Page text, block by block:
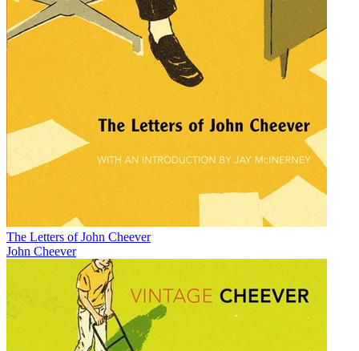
The Letters of John Cheever
John Cheever